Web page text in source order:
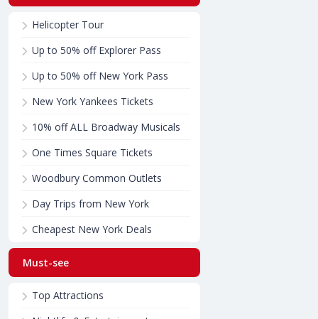
Helicopter Tour
Up to 50% off Explorer Pass
Up to 50% off New York Pass
New York Yankees Tickets
10% off ALL Broadway Musicals
One Times Square Tickets
Woodbury Common Outlets
Day Trips from New York
Cheapest New York Deals
Must-see
Top Attractions